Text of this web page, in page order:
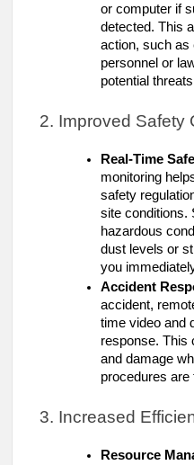
or computer if
detected. This
action, such as
personnel or
potential
2. Improved Safety
Real-Time
monitoring
safety
site conditions.
hazardous
dust levels or
you
Accident
accident,
time video and
response. This
and damage
procedures are
3. Increased
Resource